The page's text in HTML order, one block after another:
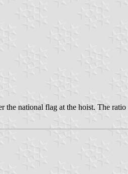
the national flag at the hoist. The ratio